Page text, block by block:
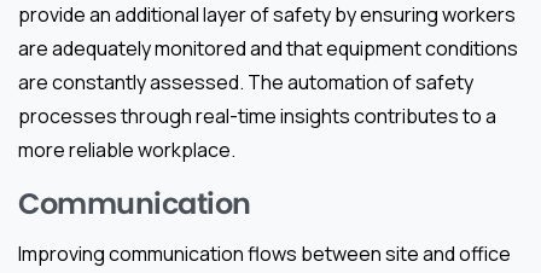
provide an additional layer of safety by ensuring workers
are adequately monitored and that equipment conditions
are constantly assessed. The automation of safety
processes through real-time insights contributes to a
more reliable workplace.
Communication
Improving communication flows between site and office